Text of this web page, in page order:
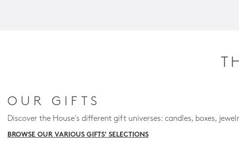
OUR GIFTS
Discover the House's different gift universes: candles, boxes,
BROWSE OUR VARIOUS GIFTS' SELECTIONS